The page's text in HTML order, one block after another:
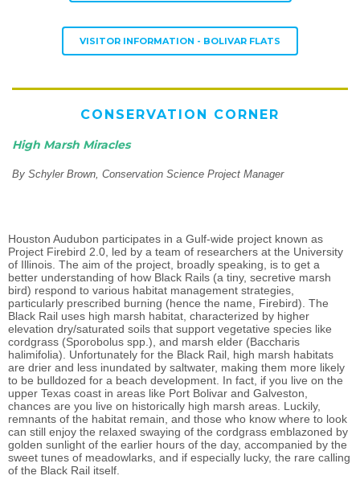
VISITOR INFORMATION - BOLIVAR FLATS
CONSERVATION CORNER
High Marsh Miracles
By Schyler Brown, Conservation Science Project Manager
Houston Audubon participates in a Gulf-wide project known as
Project Firebird 2.0, led by a team of researchers at the University
of Illinois. The aim of the project, broadly speaking, is to get a
better understanding of how Black Rails (a tiny, secretive marsh
bird) respond to various habitat management strategies,
particularly prescribed burning (hence the name, Firebird). The
Black Rail uses high marsh habitat, characterized by higher
elevation dry/saturated soils that support vegetative species like
cordgrass (Sporobolus spp.), and marsh elder (Baccharis
halimifolia). Unfortunately for the Black Rail, high marsh habitats
are drier and less inundated by saltwater, making them more likely
to be bulldozed for a beach development. In fact, if you live on the
upper Texas coast in areas like Port Bolivar and Galveston,
chances are you live on historically high marsh areas. Luckily,
remnants of the habitat remain, and those who know where to look
can still enjoy the relaxed swaying of the cordgrass emblazoned by
golden sunlight of the earlier hours of the day, accompanied by the
sweet tunes of meadowlarks, and if especially lucky, the rare calling
of the Black Rail itself.